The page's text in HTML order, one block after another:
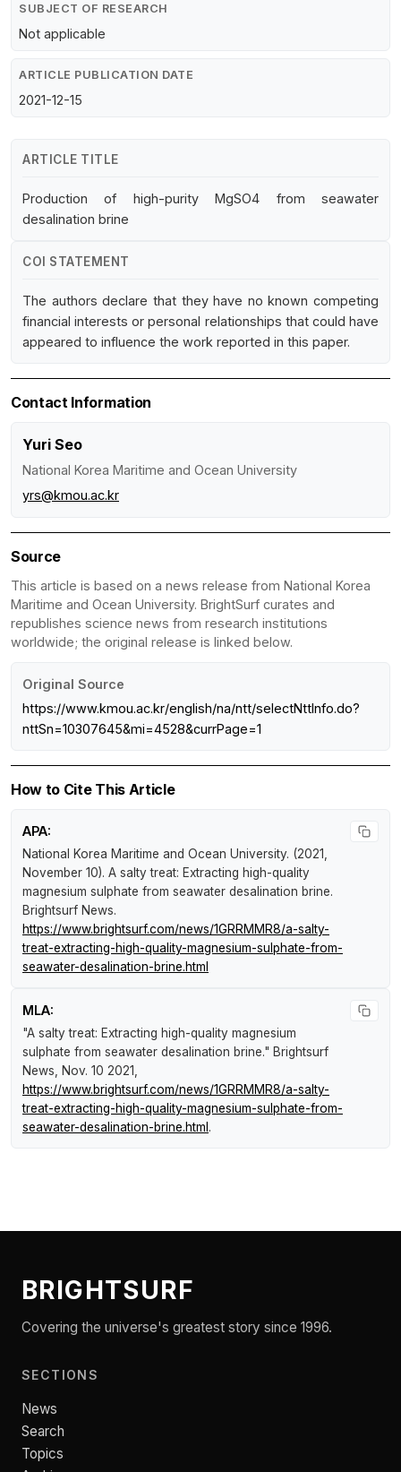
SUBJECT OF RESEARCH
Not applicable
ARTICLE PUBLICATION DATE
2021-12-15
ARTICLE TITLE
Production of high-purity MgSO4 from seawater
desalination brine
COI STATEMENT
The authors declare that they have no known competing
financial interests or personal relationships that could have
appeared to influence the work reported in this paper.
Contact Information
Yuri Seo
National Korea Maritime and Ocean University
yrs@kmou.ac.kr
Source
This article is based on a news release from National Korea
Maritime and Ocean University. BrightSurf curates and
republishes science news from research institutions
worldwide; the original release is linked below.
Original Source
https://www.kmou.ac.kr/english/na/ntt/selectNttInfo.do?
nttSn=10307645&mi=4528&currPage=1
How to Cite This Article
APA:
National Korea Maritime and Ocean University. (2021,
November 10). A salty treat: Extracting high-quality
magnesium sulphate from seawater desalination brine.
Brightsurf News.
https://www.brightsurf.com/news/1GRRMMR8/a-salty-
treat-extracting-high-quality-magnesium-sulphate-from-
seawater-desalination-brine.html
MLA:
"A salty treat: Extracting high-quality magnesium
sulphate from seawater desalination brine." Brightsurf
News , Nov. 10 2021,
https://www.brightsurf.com/news/1GRRMMR8/a-salty-
treat-extracting-high-quality-magnesium-sulphate-from-
seawater-desalination-brine.html.
BRIGHTSURF
Covering the universe's greatest story since 1996.
SECTIONS
News
Search
Topics